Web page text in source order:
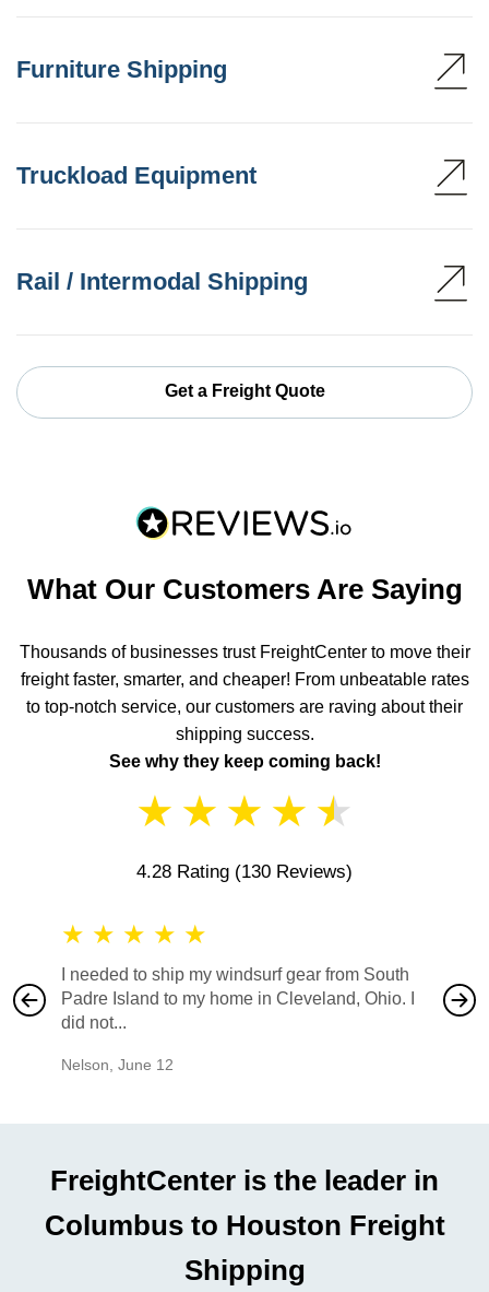
Furniture Shipping
Truckload Equipment
Rail / Intermodal Shipping
Get a Freight Quote
What Our Customers Are Saying
Thousands of businesses trust FreightCenter to move their
freight faster, smarter, and cheaper! From unbeatable rates
to top-notch service, our customers are raving about their
shipping success.
See why they keep coming back!
★ ★ ★ ★ ★
4.28 Rating (130 Reviews)
★ ★ ★ ★ ★
I needed to ship my windsurf gear from South
Padre Island to my home in Cleveland, Ohio. I
did not...
Nelson, June 12
also
would
FreightCenter is the leader in
Columbus to Houston Freight
Shipping